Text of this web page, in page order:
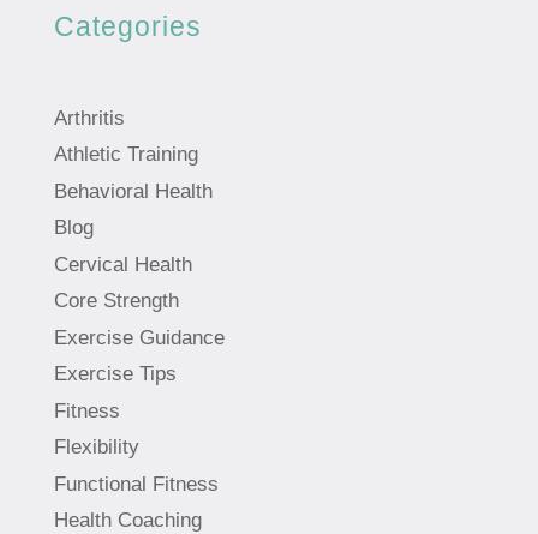
Categories
Arthritis
Athletic Training
Behavioral Health
Blog
Cervical Health
Core Strength
Exercise Guidance
Exercise Tips
Fitness
Flexibility
Functional Fitness
Health Coaching